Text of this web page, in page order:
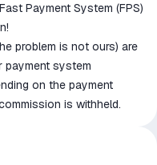
Payment System (FPS)
problem is not ours) are
payment system
on the payment
is withheld.